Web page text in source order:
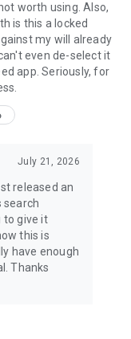
worth using. Also,
is this a locked
my will already
even de-select it
app. Seriously, for
July 21, 2026
released an
search
to give it
this is
have enough
Thanks